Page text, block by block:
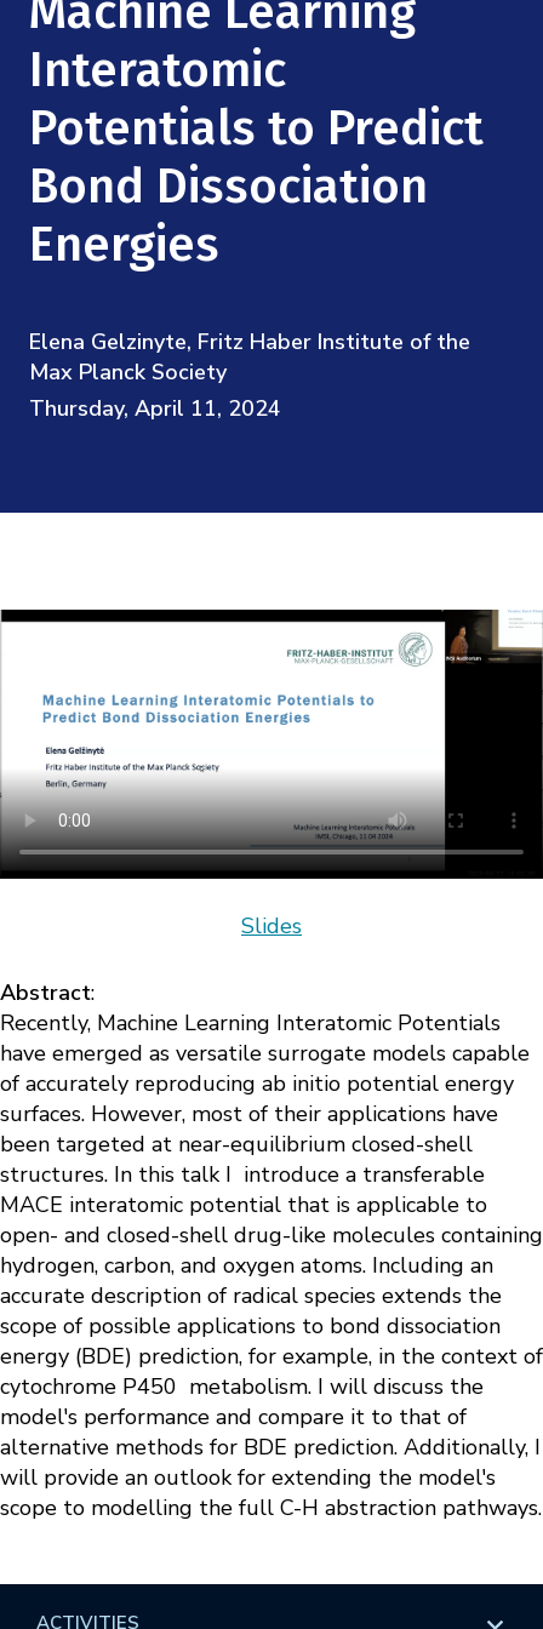
Videos
Institute Calendar
Research Collaboration Workshops
Quantum Computing & Information
Uncertainty Quantification
Podcast: Carry the Two
NSF Support
Directorate and Staff
Board of Advisors
Scientific Committee
Math Institutes
Contact
Interatomic
Potentials to Predict
Bond Dissociation
Energies
Elena Gelzinyte, Fritz Haber Institute of the
Max Planck Society
Thursday, April 11, 2024
Slides
Abstract:
Recently, Machine Learning Interatomic Potentials
have emerged as versatile surrogate models capable
of accurately reproducing ab initio potential energy
surfaces. However, most of their applications have
been targeted at near-equilibrium closed-shell
structures. In this talk I introduce a transferable
MACE interatomic potential that is applicable to
open- and closed-shell drug-like molecules containing
hydrogen, carbon, and oxygen atoms. Including an
accurate description of radical species extends the
scope of possible applications to bond dissociation
energy (BDE) prediction, for example, in the context of
cytochrome P450 metabolism. I will discuss the
model's performance and compare it to that of
alternative methods for BDE prediction. Additionally, I
will provide an outlook for extending the model's
scope to modelling the full C-H abstraction pathways.
ACTIVITIES